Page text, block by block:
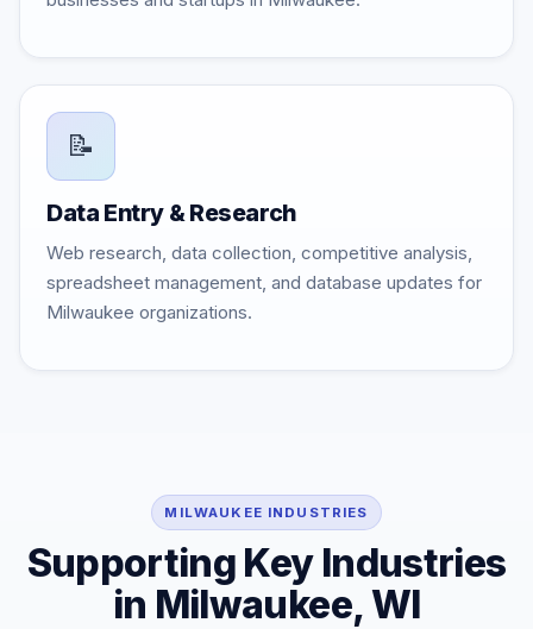
📝
Data Entry & Research
Web research, data collection, competitive analysis,
spreadsheet management, and database updates for
Milwaukee organizations.
MILWAUKEE INDUSTRIES
Supporting Key Industries
in Milwaukee, WI